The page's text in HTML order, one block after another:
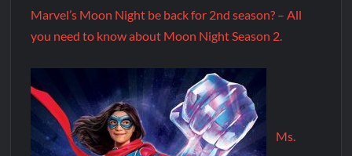
Marvel’s Moon Night be back for 2nd season? – All
you need to know about Moon Night Season 2.
Ms.